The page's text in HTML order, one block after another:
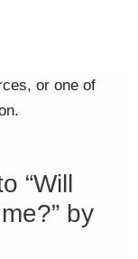
or one of
“Will
by